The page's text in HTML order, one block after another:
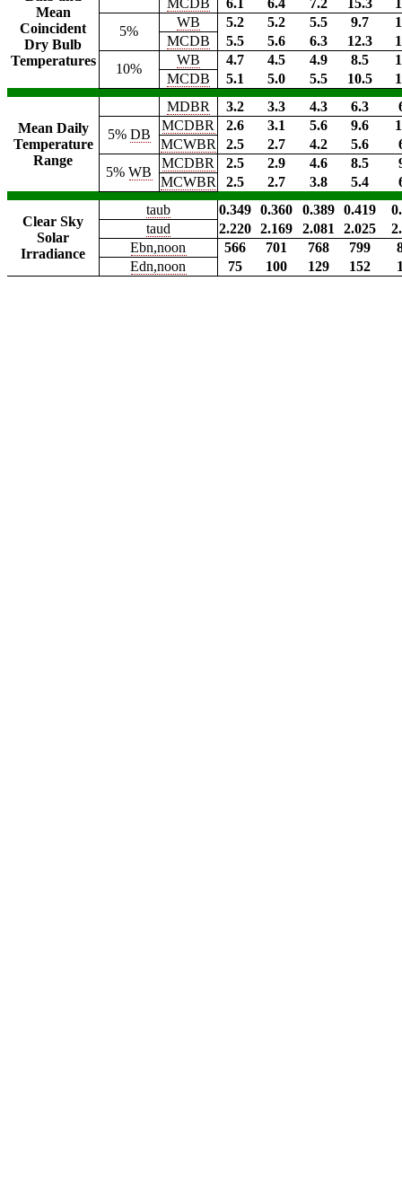
Mean
Coincident
Dry Bulb
Temperatures
MCDB 6.1 6.4 7.2 15.3
5%
WB 5.2 5.2 5.5 9.7
MCDB
5.5 5.6 6.3 12.3
10%
WB 4.7 4.5 4.9 8.5
MCDB
5.1 5.0 5.5 10.5
Mean Daily
Temperature
Range
MDBR 3.2 3.3 4.3 6.3
5% DB
MCDBR 2.6 3.1 5.6 9.6
MCWBR
2.5 2.7 4.2 5.6
5%WB
MCDBR 2.5 2.9 4.6 8.5
MCWBR
2.5 2.7 3.8 5.4
Clear Sky
Solar
Irradiance
taub 0.349 0.360 0.389 0.419
taud
2.220 2.169 2.081 2.025
Ebn,noon
566 701 768 799
Edn,noon
75 100 129 152